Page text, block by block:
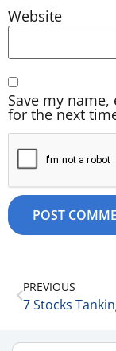
Website
Save my
for the next
PREVIOUS